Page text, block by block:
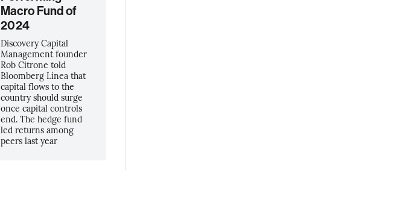
Macro Fund of
2024
Discovery Capital
Management founder
Rob Citrone told
Bloomberg Línea that
capital flows to the
country should surge
once capital controls
end. The hedge fund
led returns among
peers last year